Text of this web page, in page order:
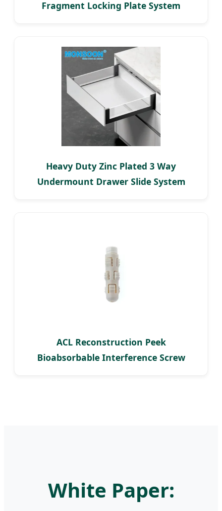
Fragment Locking Plate System
Heavy Duty Zinc Plated 3 Way
Undermount Drawer Slide System
ACL Reconstruction Peek
Bioabsorbable Interference Screw
White Paper: